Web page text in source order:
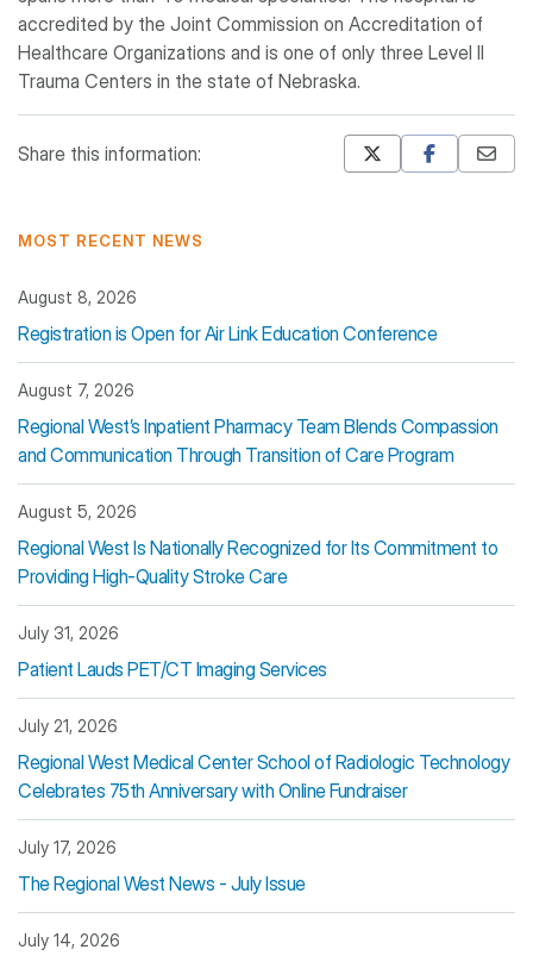
accredited by the Joint Commission on Accreditation of
Healthcare Organizations and is one of only three Level II
Trauma Centers in the state of Nebraska.
Share this information:
MOST RECENT NEWS
August 8, 2026
Registration is Open for Air Link Education Conference
August 7, 2026
Regional West’s Inpatient Pharmacy Team Blends Compassion
and Communication Through Transition of Care Program
August 5, 2026
Regional West Is Nationally Recognized for Its Commitment to
Providing High-Quality Stroke Care
July 31, 2026
Patient Lauds PET/CT Imaging Services
July 21, 2026
Regional West Medical Center School of Radiologic Technology
Celebrates 75th Anniversary with Online Fundraiser
July 17, 2026
The Regional West News - July Issue
July 14, 2026